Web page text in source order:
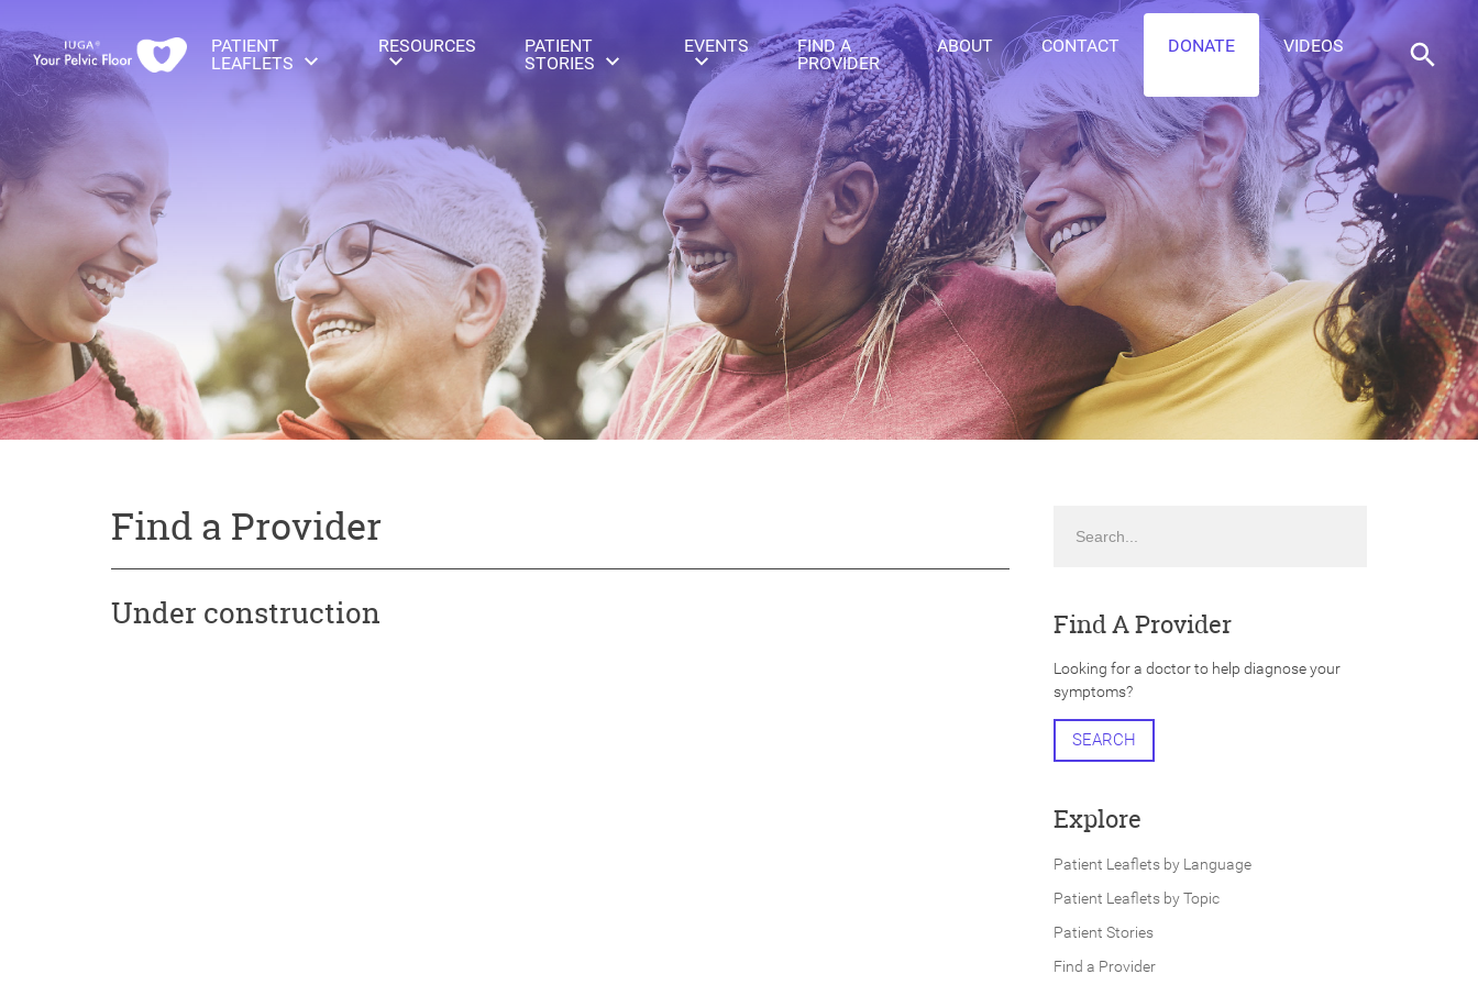
PATIENT
LEAFLETS
RESOURCES
PATIENT
STORIES
EVENTS
FIND A
PROVIDER
ABOUT CONTACT DONATE VIDEOS
Find a Provider
Under construction Find A Provider
Looking for a doctor to help diagnose your
symptoms?
SEARCH
Explore
Patient Leaflets by Language
Patient Leaflets by Topic
Patient Stories
Find a Provider